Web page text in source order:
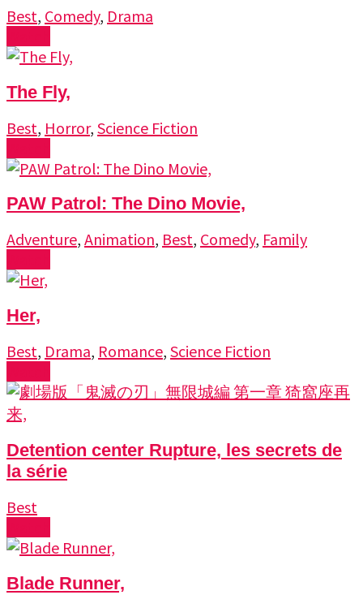
Best, Comedy, Drama
The Fly,
Best, Horror, Science Fiction
PAW Patrol: The Dino Movie,
Adventure, Animation, Best, Comedy, Family
Her,
Best, Drama, Romance, Science Fiction
Detention center Rupture, les secrets de
la série
Best
Blade Runner,